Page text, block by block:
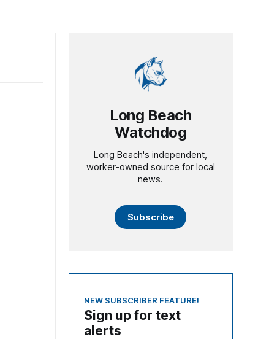
Long Beach
Watchdog
Long Beach's independent,
worker-owned source for local
news.
Subscribe
NEW SUBSCRIBER FEATURE!
Sign up for text
alerts